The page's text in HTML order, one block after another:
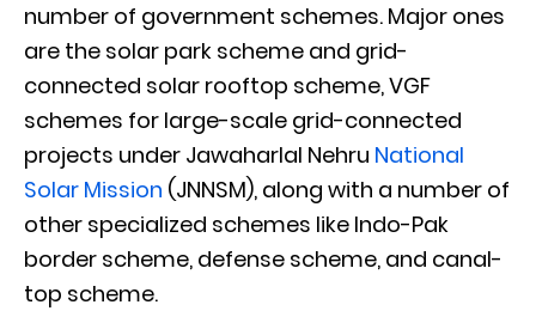
number of government schemes. Major ones
are the solar park scheme and grid-
connected solar rooftop scheme, VGF
schemes for large-scale grid-connected
projects under Jawaharlal Nehru National
Solar Mission (JNNSM), along with a number of
other specialized schemes like Indo-Pak
border scheme, defense scheme, and canal-
top scheme.